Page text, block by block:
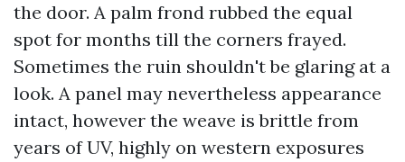
the door. A palm frond rubbed the equal
spot for months till the corners frayed.
Sometimes the ruin shouldn't be glaring at a
look. A panel may nevertheless appearance
intact, however the weave is brittle from
years of UV, highly on western exposures